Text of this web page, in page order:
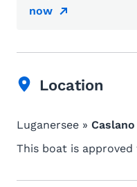
now
Location
Luganersee » Caslano
This boat is